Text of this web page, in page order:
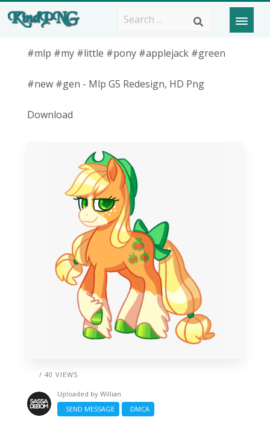
#mlp #my #little #pony #applejack #green
#new #gen - Mlp G5 Redesign, HD Png
Download
/ 40 VIEWS
Uploaded by Willian
SEND MESSAGE
DMCA